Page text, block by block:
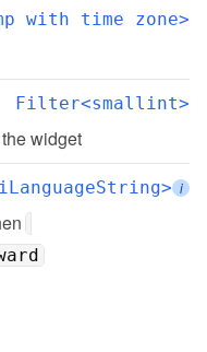
with time zone>
Filter<smallint>
widget
i
URL of the listing. Only applies when